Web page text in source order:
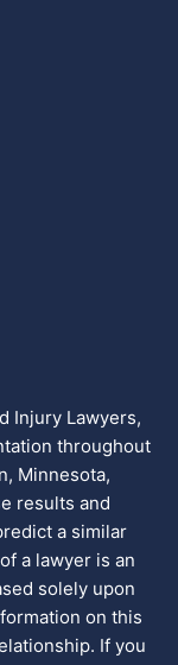
Injury Lawyers,
throughout
Minnesota,
results and
a similar
a lawyer is an
solely upon
on this
If you